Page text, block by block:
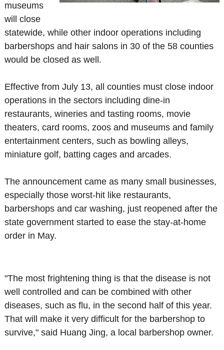
museums
will close
statewide, while other indoor operations including
barbershops and hair salons in 30 of the 58 counties
would be closed as well.
Effective from July 13, all counties must close indoor
operations in the sectors including dine-in
restaurants, wineries and tasting rooms, movie
theaters, card rooms, zoos and museums and family
entertainment centers, such as bowling alleys,
miniature golf, batting cages and arcades.
The announcement came as many small businesses,
especially those worst-hit like restaurants,
barbershops and car washing, just reopened after the
state government started to ease the stay-at-home
order in May.
"The most frightening thing is that the disease is not
well controlled and can be combined with other
diseases, such as flu, in the second half of this year.
That will make it very difficult for the barbershop to
survive," said Huang Jing, a local barbershop owner.